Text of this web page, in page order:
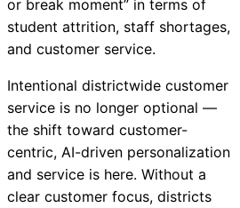
or break moment” in terms of
student attrition, staff shortages,
and customer service.
Intentional districtwide customer
service is no longer optional —
the shift toward customer-
centric, AI-driven personalization
and service is here. Without a
clear customer focus, districts